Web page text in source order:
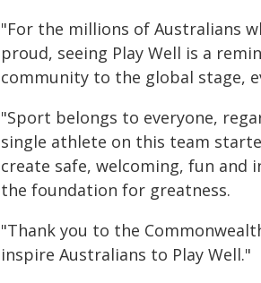
"For the millions of Australians
proud, seeing Play Well is a
community to the global stage,
"Sport belongs to everyone,
single athlete on this team
create safe, welcoming, fun and
the foundation for greatness.
"Thank you to the
inspire Australians to Play Well."